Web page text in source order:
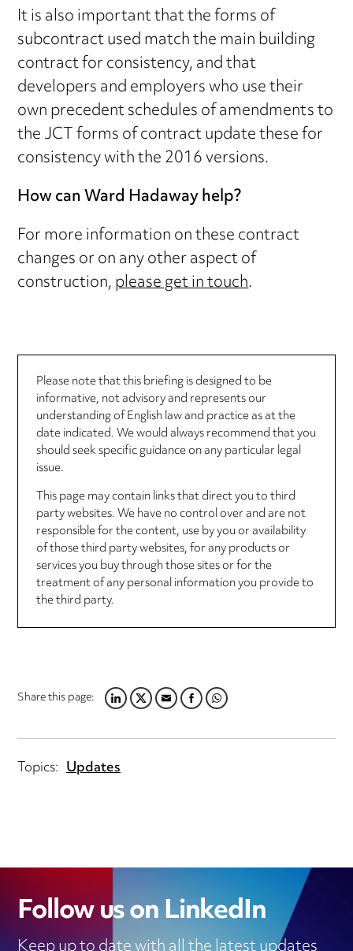
It is also important that the forms of
subcontract used match the main building
contract for consistency, and that
developers and employers who use their
own precedent schedules of amendments to
the JCT forms of contract update these for
consistency with the 2016 versions.
How can Ward Hadaway help?
For more information on these contract
changes or on any other aspect of
construction,please get in touch.
Please note that this briefing is designed to be
informative, not advisory and represents our
understanding of English law and practice as at the
date indicated. We would always recommend that you
should seek specific guidance on any particular legal
issue.
This page may contain links that direct you to third
party websites. We have no control over and are not
responsible for the content, use by you or availability
of those third party websites, for any products or
services you buy through those sites or for the
treatment of any personal information you provide to
the third party.
Share this page:LINKEDIN
TWITTER
EMAILFACEBOOK
WHATSAPP
Topics: Updates
Follow us on LinkedIn